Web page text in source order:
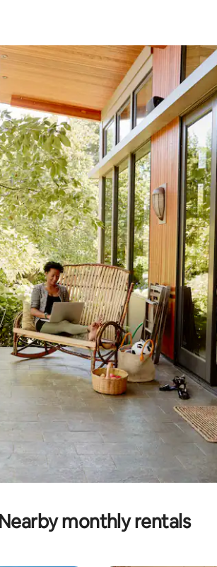
or explore by touch or swipe gestures.
Nearby monthly rentals